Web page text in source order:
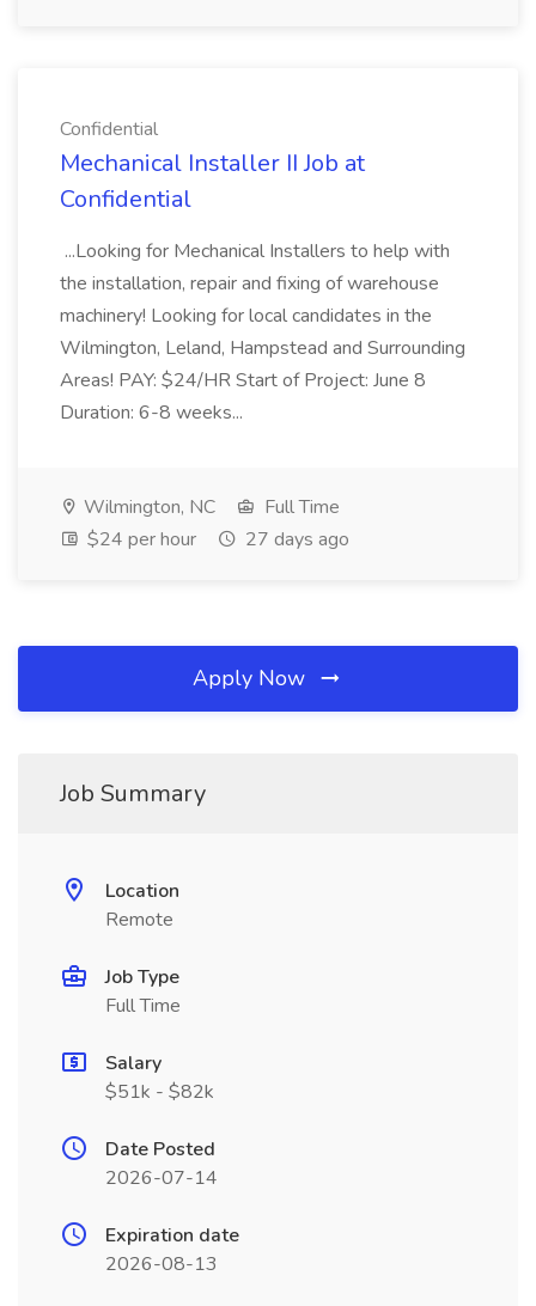
Confidential
Mechanical Installer II Job at
Confidential
...Looking for Mechanical Installers to help with
the installation, repair and fixing of warehouse
machinery! Looking for local candidates in the
Wilmington, Leland, Hampstead and Surrounding
Areas! PAY: $24/HR Start of Project: June 8
Duration: 6-8 weeks...
Wilmington, NC
Full Time
$24 per hour
27 days ago
Apply Now
Job Summary
Location
Remote
Job Type
Full Time
Salary
$51k - $82k
Date Posted
2026-07-14
Expiration date
2026-08-13